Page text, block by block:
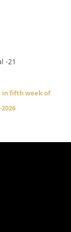
-21
in fifth week of